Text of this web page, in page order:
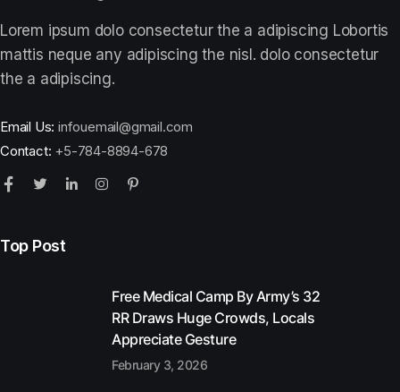
Lorem ipsum dolo consectetur the a adipiscing Lobortis
mattis neque any adipiscing the nisl. dolo consectetur
the a adipiscing.
Email Us: infouemail@gmail.com
Contact: +5-784-8894-678
Top Post
Free Medical Camp By Army’s 32
RR Draws Huge Crowds, Locals
Appreciate Gesture
February 3, 2026